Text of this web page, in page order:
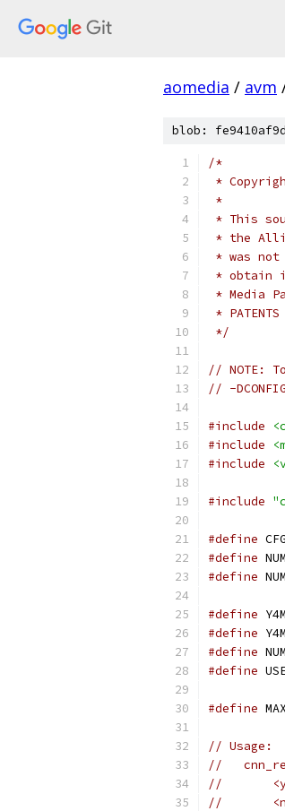
aomedia / avm
blob:
/*
*
*
* This
* the
* was
* obtain
* Media
*
*/
// NOTE:
// -
#include
#include
#include
#include
#define
#define
#define
#define
#define
#define
#define
#define MAX
// Usage:
//
//
//